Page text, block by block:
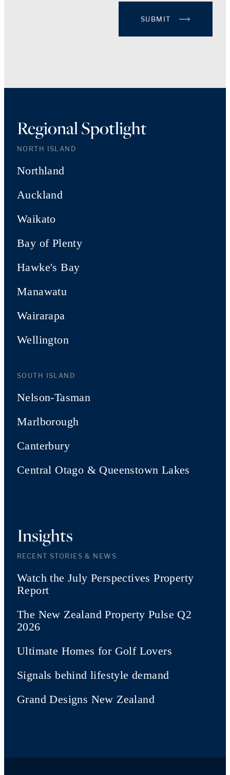
SUBMIT
Regional Spotlight
NORTH ISLAND
Northland
Auckland
Waikato
Bay of Plenty
Hawke's Bay
Manawatu
Wairarapa
Wellington
SOUTH ISLAND
Nelson-Tasman
Marlborough
Canterbury
Central Otago & Queenstown Lakes
Insights
RECENT STORIES & NEWS
Watch the July Perspectives Property
Report
The New Zealand Property Pulse Q2
2026
Ultimate Homes for Golf Lovers
Signals behind lifestyle demand
Grand Designs New Zealand